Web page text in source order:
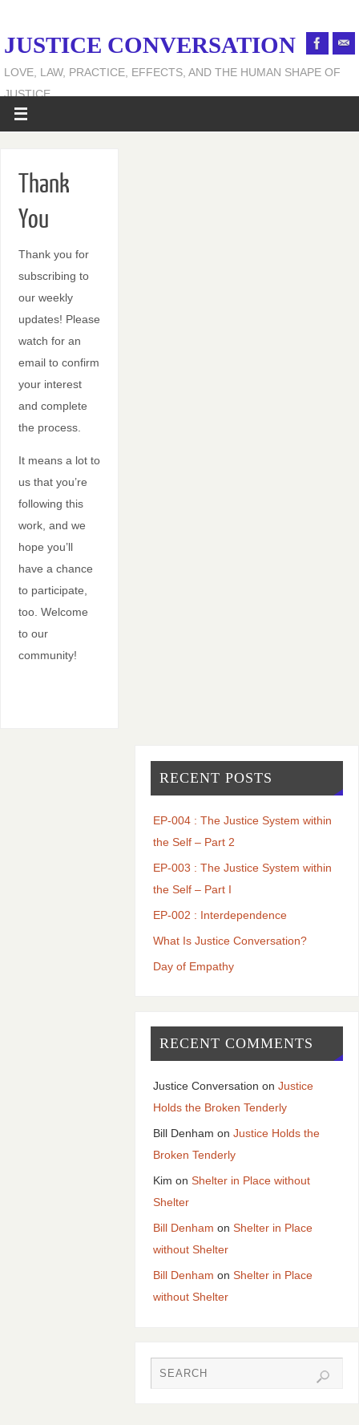
JUSTICE CONVERSATION
LOVE, LAW, PRACTICE, EFFECTS, AND THE HUMAN SHAPE OF
JUSTICE
Thank
You
Thank you for
subscribing to
our weekly
updates! Please
watch for an
email to confirm
your interest
and complete
the process.
It means a lot to
us that you’re
following this
work, and we
hope you’ll
have a chance
to participate,
too. Welcome
to our
community!
RECENT POSTS
EP-004 : The Justice System within
the Self – Part 2
EP-003 : The Justice System within
the Self – Part I
EP-002 : Interdependence
What Is Justice Conversation?
Day of Empathy
RECENT COMMENTS
Justice Conversation on Justice
Holds the Broken Tenderly
Bill Denham on Justice Holds the
Broken Tenderly
Kim on Shelter in Place without
Shelter
Bill Denham on Shelter in Place
without Shelter
Bill Denham on Shelter in Place
without Shelter